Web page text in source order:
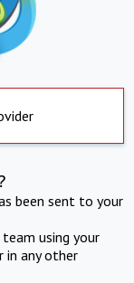
been sent to your
using your
in any other